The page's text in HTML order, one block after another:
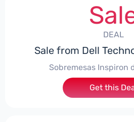
DEAL
Sale from Dell
Sobremesas Inspiron
Get this